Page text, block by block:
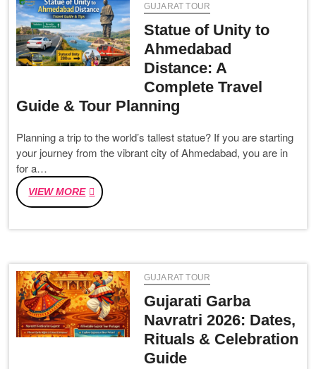
REGISTRATION,
ROUTE,
DISTANCE,
RULES,
TEMPLES
(नर्मदा
GUJARAT TOUR
Statue of Unity to
Ahmedabad
Distance: A
Complete Travel
Guide & Tour Planning
Planning a trip to the world’s tallest statue? If you are starting
your journey from the vibrant city of Ahmedabad, you are in
for a…
VIEW MORESTATUE
OF
DISTANCE:
A
COMPLETE
TRAVEL
GUIDE
&
GUJARAT TOUR
Gujarati Garba
Navratri 2026: Dates,
Rituals & Celebration
Guide